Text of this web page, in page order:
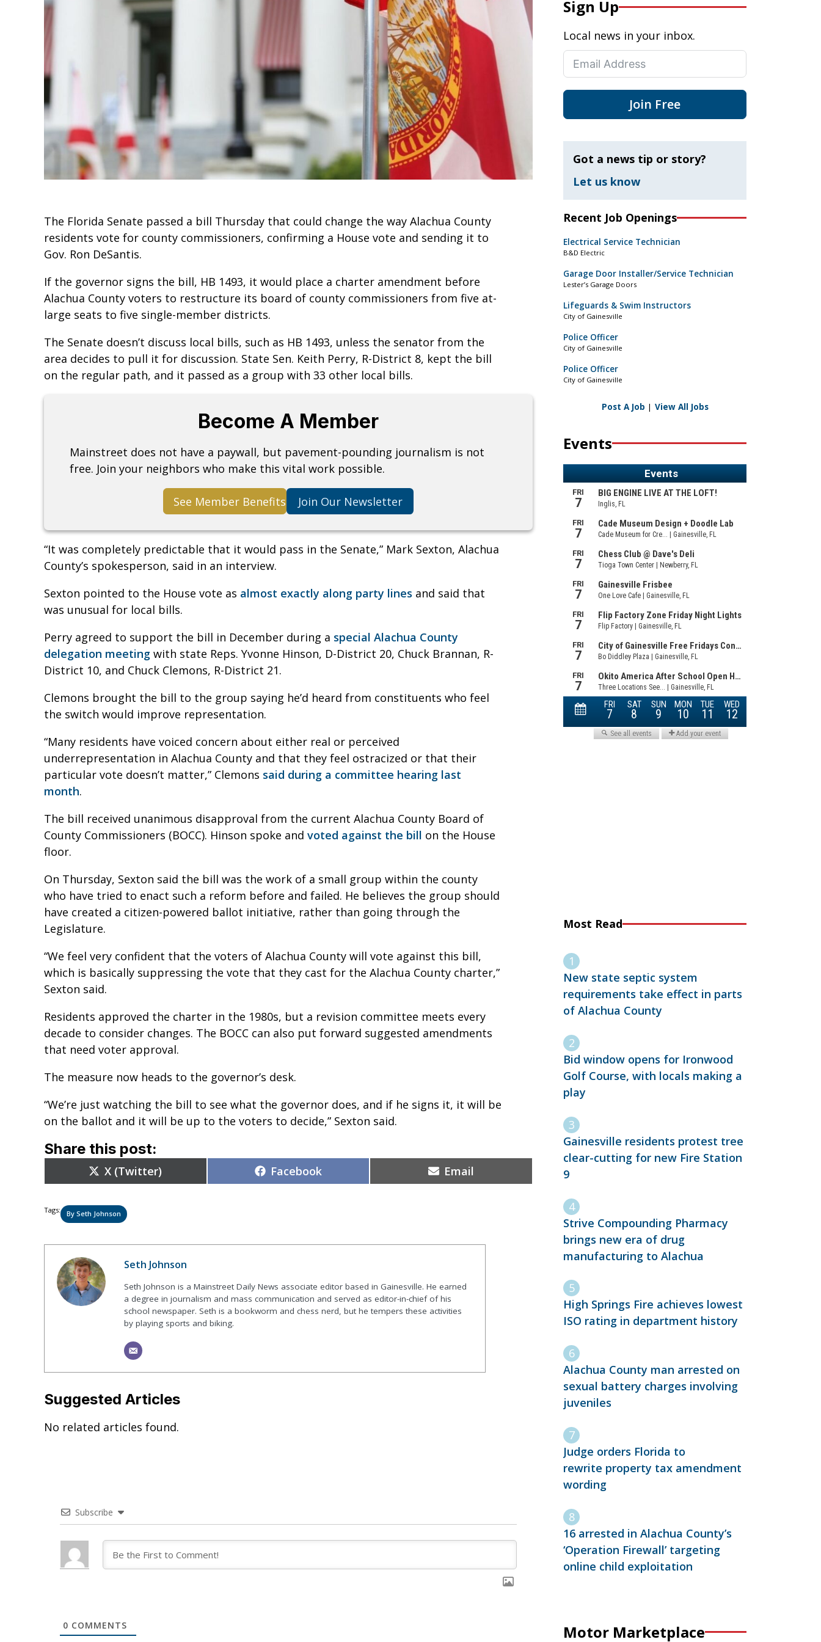
The Florida Senate passed a bill Thursday that could change the way Alachua County
residents vote for county commissioners, confirming a House vote and sending it to
Gov. Ron DeSantis.
If the governor signs the bill, HB 1493, it would place a charter amendment before
Alachua County voters to restructure its board of county commissioners from five at-
large seats to five single-member districts.
The Senate doesn’t discuss local bills, such as HB 1493, unless the senator from the
area decides to pull it for discussion. State Sen. Keith Perry, R-District 8, kept the bill
on the regular path, and it passed as a group with 33 other local bills.
Become A Member
Mainstreet does not have a paywall, but pavement-pounding journalism is not
free. Join your neighbors who make this vital work possible.
See Member Benefits Join Our Newsletter
“It was completely predictable that it would pass in the Senate,” Mark Sexton, Alachua
County’s spokesperson, said in an interview.
Sexton pointed to the House vote as almost exactly along party lines and said that
was unusual for local bills.
Perry agreed to support the bill in December during a special Alachua County
delegation meeting with state Reps. Yvonne Hinson, D-District 20, Chuck Brannan, R-
District 10, and Chuck Clemons, R-District 21.
Clemons brought the bill to the group saying he’d heard from constituents who feel
the switch would improve representation.
“Many residents have voiced concern about either real or perceived
underrepresentation in Alachua County and that they feel ostracized or that their
particular vote doesn’t matter,” Clemons said during a committee hearing last
month.
The bill received unanimous disapproval from the current Alachua County Board of
County Commissioners (BOCC). Hinson spoke and voted against the bill on the House
floor.
On Thursday, Sexton said the bill was the work of a small group within the county
who have tried to enact such a reform before and failed. He believes the group should
have created a citizen-powered ballot initiative, rather than going through the
Legislature.
“We feel very confident that the voters of Alachua County will vote against this bill,
which is basically suppressing the vote that they cast for the Alachua County charter,”
Sexton said.
Residents approved the charter in the 1980s, but a revision committee meets every
decade to consider changes. The BOCC can also put forward suggested amendments
that need voter approval.
The measure now heads to the governor’s desk.
“We’re just watching the bill to see what the governor does, and if he signs it, it will be
on the ballot and it will be up to the voters to decide,” Sexton said.
Share this post:
Share
on
X (Twitter) Share
on
Facebook Share
on
Email
Tags: By Seth Johnson
Seth Johnson
Seth Johnson is a Mainstreet Daily News associate editor based in Gainesville. He earned
a degree in journalism and mass communication and served as editor-in-chief of his
school newspaper. Seth is a bookworm and chess nerd, but he tempers these activities
by playing sports and biking.
Suggested Articles
No related articles found.
Subscribe
0 COMMENTS
Sign Up
Local news in your inbox.
Join Free
Got a news tip or story?
Let us know
Recent Job Openings
Electrical Service Technician
B&D Electric
Garage Door Installer/Service Technician
Lester’s Garage Doors
Lifeguards & Swim Instructors
City of Gainesville
Police Officer
City of Gainesville
Police Officer
City of Gainesville
Post A Job | View All Jobs
Events
Most Read
New state septic system
requirements take effect in parts
of Alachua County
Bid window opens for Ironwood
Golf Course, with locals making a
play
Gainesville residents protest tree
clear-cutting for new Fire Station
9
Strive Compounding Pharmacy
brings new era of drug
manufacturing to Alachua
High Springs Fire achieves lowest
ISO rating in department history
Alachua County man arrested on
sexual battery charges involving
juveniles
Judge orders Florida to
rewrite property tax amendment
wording
16 arrested in Alachua County’s
‘Operation Firewall’ targeting
online child exploitation
Motor Marketplace